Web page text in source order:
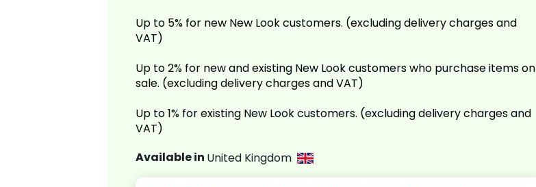
Up to 5% for new New Look customers. (excluding delivery charges and
VAT)
Up to 2% for new and existing New Look customers who purchase items on
sale. (excluding delivery charges and VAT)
Up to 1% for existing New Look customers. (excluding delivery charges and
VAT)
Available in United Kingdom